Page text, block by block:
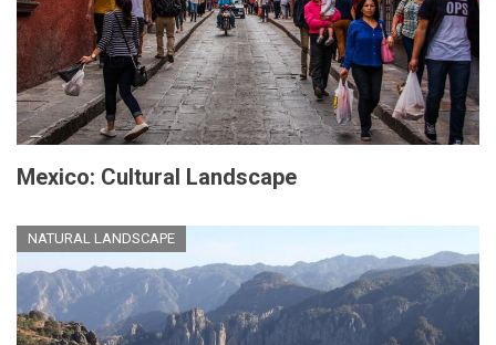
Mexico: Cultural Landscape
NATURAL LANDSCAPE